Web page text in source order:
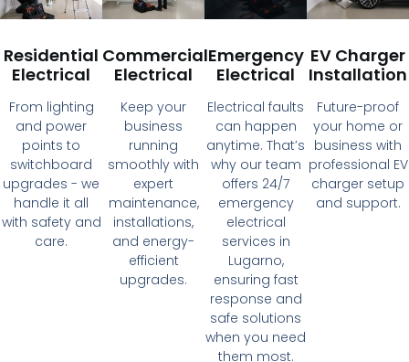
Residential
Electrical
From lighting
and power
points to
switchboard
upgrades - we
handle it all
with safety and
care.
Commercial
Electrical
Keep your
business
running
smoothly with
expert
maintenance,
installations,
and energy-
efficient
upgrades.
Emergency
Electrical
Electrical faults
can happen
anytime. That’s
why our team
offers 24/7
emergency
electrical
services in
Lugarno,
ensuring fast
response and
safe solutions
when you need
them most.
EV Charger
Installation
Future-proof
your home or
business with
professional EV
charger setup
and support.